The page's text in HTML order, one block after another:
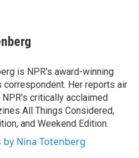
is NPR's award-winning
correspondent. Her reports air
NPR's critically acclaimed
All Things Considered,
and Weekend Edition.
by Nina Totenberg